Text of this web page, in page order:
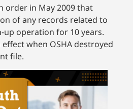
order in May 2009 that
of any records related to
up operation for 10 years.
when OSHA destroyed
file.